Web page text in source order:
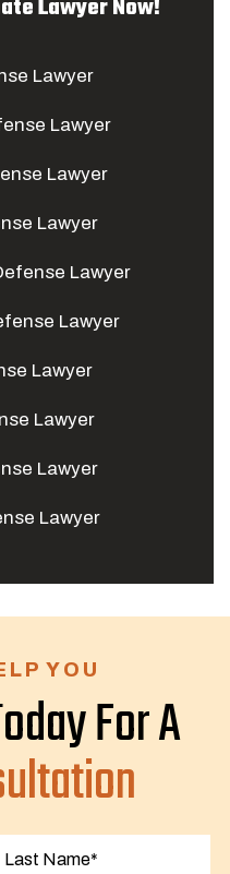
Lawyer Now!
Lawyer
Lawyer
Lawyer
Lawyer
Lawyer
Lawyer
Lawyer
Lawyer
Lawyer
Lawyer
YOU
For A